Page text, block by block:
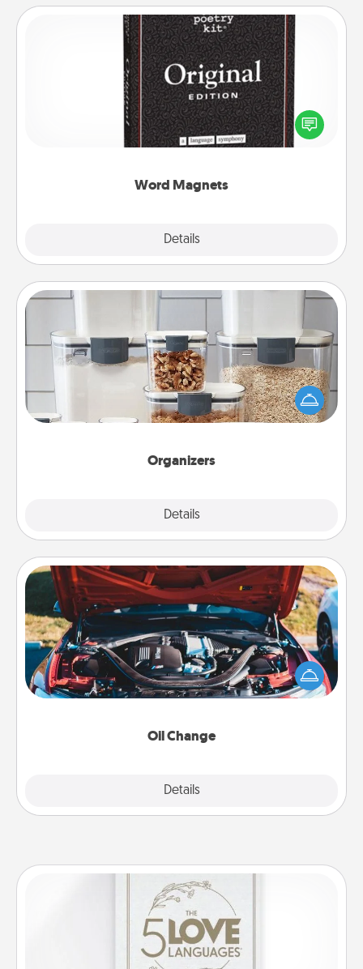
Word Magnets
Details
Word Magnets
Buy a pack of word magnets and leave little notes
for your family on your fridge! This can be a fun way
to create moments of affirmation throughout each
Organizers
Details
When things are organized, it makes people feel
good. Gift some things that make organizing easier
for your friends, spouse, or family.
Oil Change
Details
Oil Change
Take care of their next oil change with a Jiffy Lube
gift card—or better yet, take the car in yourself!